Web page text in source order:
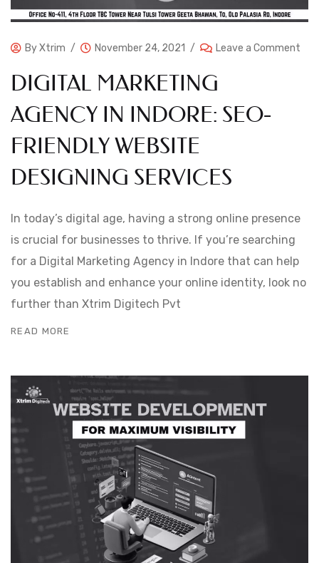
ByXtrim November 24, 2021 Leave a Comment
DIGITAL MARKETING
AGENCY IN INDORE: SEO-
FRIENDLY WEBSITE
DESIGNING SERVICES
In today’s digital age, having a strong online presence
is crucial for businesses to thrive. If you’re searching
for a Digital Marketing Agency in Indore that can help
you establish and enhance your online identity, look no
further than Xtrim Digitech Pvt
READ MORE